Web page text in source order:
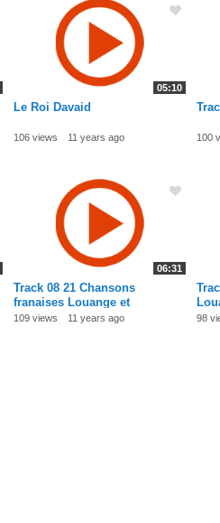
05:10
Le Roi Davaid
106 views 11 years ago 100
06:31
Track 08 21 Chansons
franaises Louange et
dadoration
109 views 11 years ago 98